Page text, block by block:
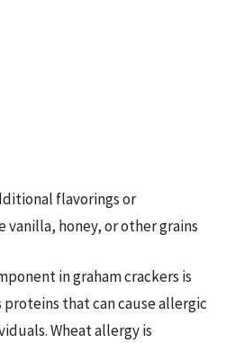
flavorings or
vanilla, honey, or other grains
in graham crackers is
that can cause allergic
Wheat allergy is